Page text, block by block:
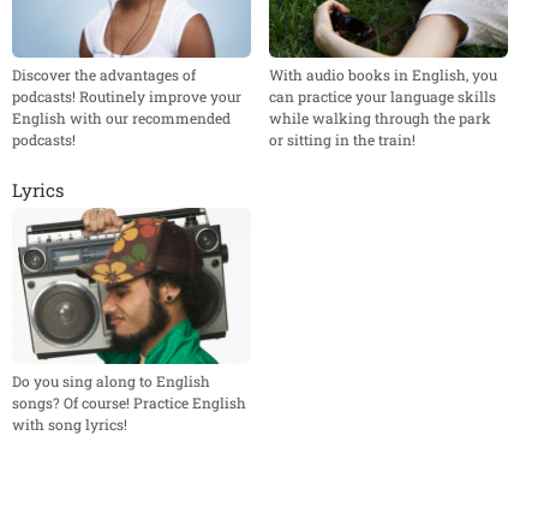
Discover the advantages of
podcasts! Routinely improve your
English with our recommended
podcasts!
With audio books in English, you
can practice your language skills
while walking through the park
or sitting in the train!
Lyrics
Do you sing along to English
songs? Of course! Practice English
with song lyrics!